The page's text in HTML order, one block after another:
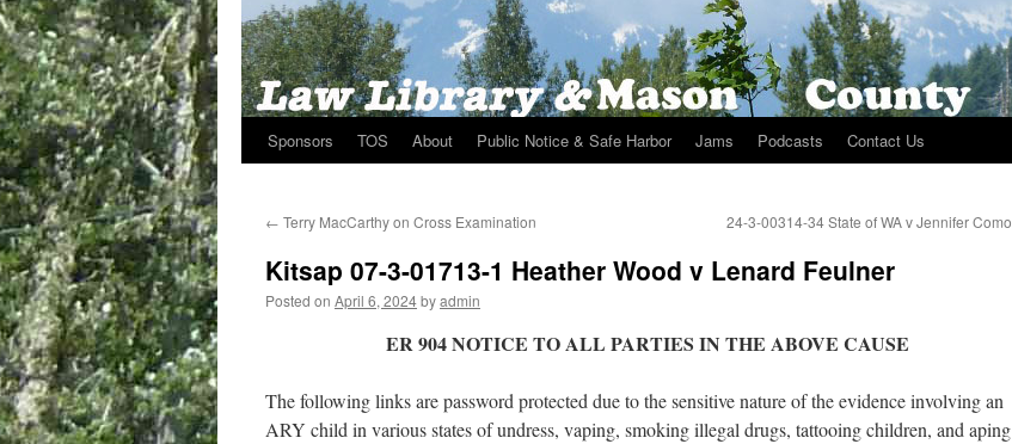
Skip
content
Sponsors TOS About Public Notice & Safe Harbor Jams Podcasts Contact Us
← Terry MacCarthy on Cross Examination 24-3-00314-34 State of WA v Jennifer Como
Kitsap 07-3-01713-1 Heather Wood v Lenard Feulner
Posted on April 6, 2024byadmin
ER 904 NOTICE TO ALL PARTIES IN THE ABOVE CAUSE
The following links are password protected due to the sensitive nature of the evidence involving an
ARY child in various states of undress, vaping, smoking illegal drugs, tattooing children, and aping